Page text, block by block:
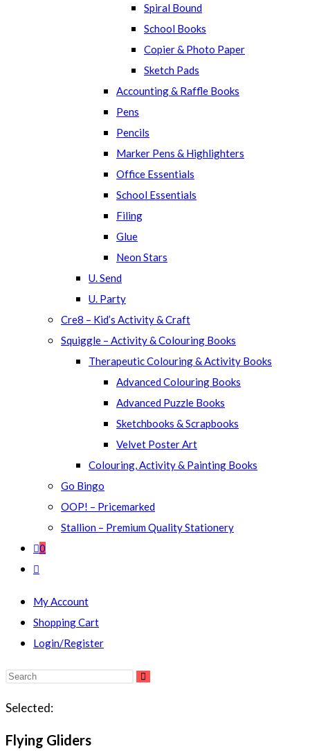
Spiral Bound
School Books
Copier & Photo Paper
Sketch Pads
Accounting & Raffle Books
Pens
Pencils
Marker Pens & Highlighters
Office Essentials
School Essentials
Filing
Glue
Neon Stars
U. Send
U. Party
Cre8 – Kid’s Activity & Craft
Squiggle – Activity & Colouring Books
Therapeutic Colouring & Activity Books
Advanced Colouring Books
Advanced Puzzle Books
Sketchbooks & Scrapbooks
Velvet Poster Art
Colouring, Activity & Painting Books
Go Bingo
OOP! – Pricemarked
Stallion – Premium Quality Stationery
0
Toggle
search
My Account
Shopping Cart
Login/Register
Search
website
Selected:
Flying Gliders